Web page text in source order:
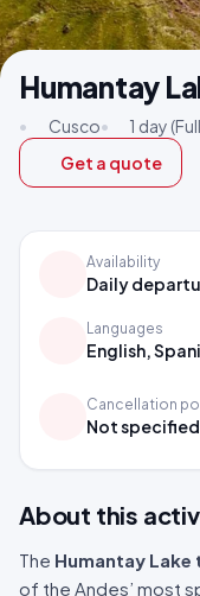
Humantay
• Cusco•
1 day
Get a quote
Availability
Daily
Languages
English,
Cancellation
Not specified
About this
The Humantay
of the Andes’ most